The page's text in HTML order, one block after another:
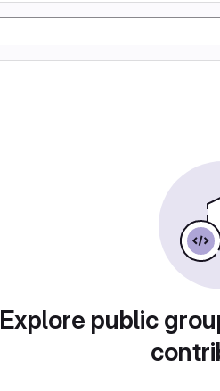
Explore public